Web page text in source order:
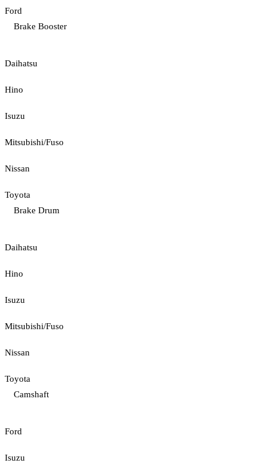
Ford
Brake Booster
Daihatsu
Hino
Isuzu
Mitsubishi/Fuso
Nissan
Toyota
Brake Drum
Daihatsu
Hino
Isuzu
Mitsubishi/Fuso
Nissan
Toyota
Camshaft
Ford
Isuzu